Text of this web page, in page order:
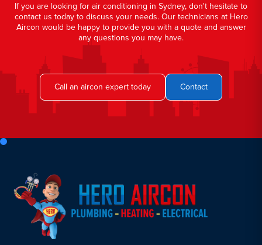
If you are looking for air conditioning in Sydney, don't hesitate to
contact us today to discuss your needs. Our technicians at Hero
Aircon would be happy to provide you with a quote and answer
any questions you may have.
Call an aircon expert today Contact